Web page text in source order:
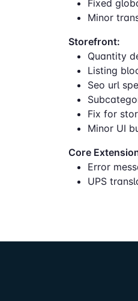
Fixed
Minor
Storefront:
Quantity
Listing
Seo url
Fix for
Minor UI
Core
Error
UPS